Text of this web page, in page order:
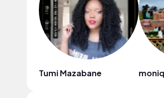
Tumi Mazabane